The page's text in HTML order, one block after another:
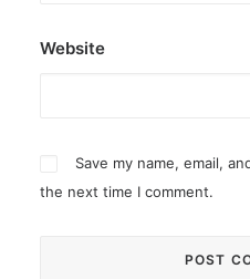
Website
Save my name, email,
the next time I comment.